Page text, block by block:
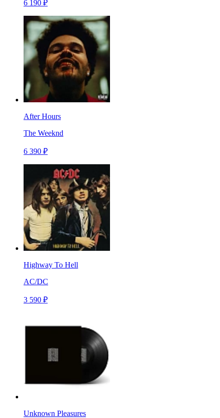
6 190 ₽
After Hours
The Weeknd
6 390 ₽
Highway To Hell
AC/DC
3 590 ₽
Unknown Pleasures